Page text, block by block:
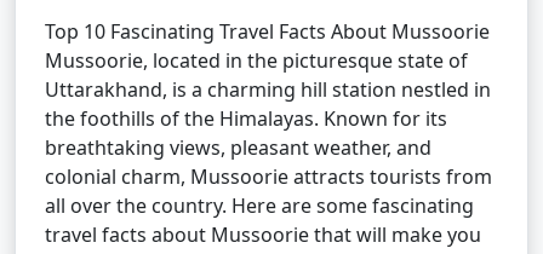
Top 10 Fascinating Travel Facts About Mussoorie
Mussoorie, located in the picturesque state of
Uttarakhand, is a charming hill station nestled in
the foothills of the Himalayas. Known for its
breathtaking views, pleasant weather, and
colonial charm, Mussoorie attracts tourists from
all over the country. Here are some fascinating
travel facts about Mussoorie that will make you